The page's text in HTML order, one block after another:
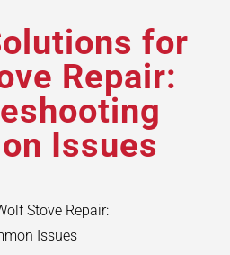
for
Repair:
Issues
Stove Repair:
Issues